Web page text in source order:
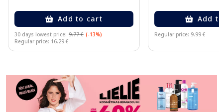
Add to cart
30 days lowest price: 9.77 € (-13%)
Regular price: 16.29 €
Add
Regular price: 9.99 €